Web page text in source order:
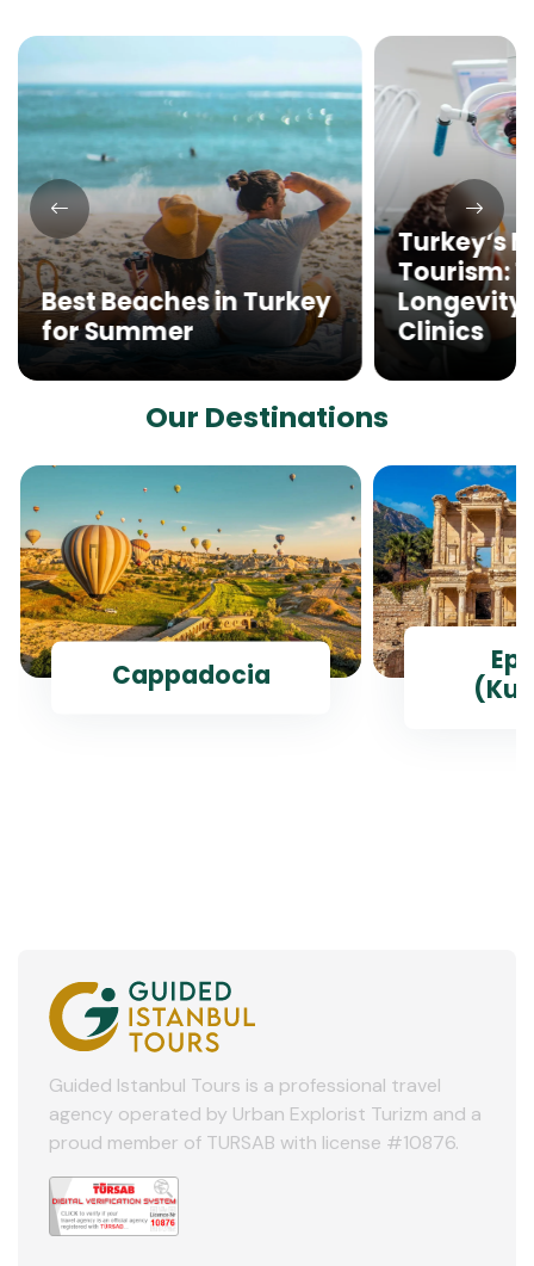
Best Beaches in Turkey
for Summer
Turkey’s
Tourism:
Longevity
Clinics
Our Destinations
Cappadocia
Guided Istanbul Tours is a professional travel
agency operated by Urban Explorist Turizm and a
proud member of TURSAB with license #10876.